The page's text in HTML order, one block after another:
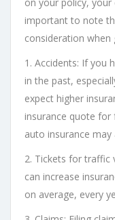
on your policy, your
important to note
consideration when
1. Accidents: If you
in the past,
expect higher
insurance quote for
auto insurance
2. Tickets for traffic
can increase
on average, every